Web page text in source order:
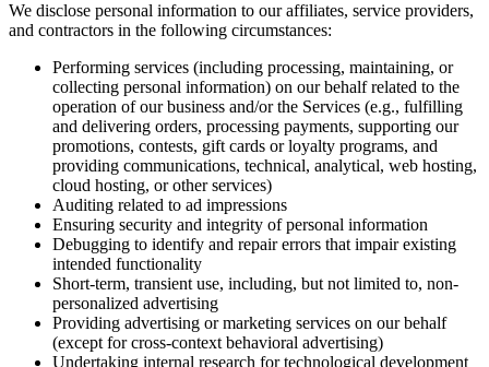
We disclose personal information to our affiliates, service providers,
and contractors in the following circumstances:
Performing services (including processing, maintaining, or
collecting personal information) on our behalf related to the
operation of our business and/or the Services (e.g., fulfilling
and delivering orders, processing payments, supporting our
promotions, contests, gift cards or loyalty programs, and
providing communications, technical, analytical, web hosting,
cloud hosting, or other services)
Auditing related to ad impressions
Ensuring security and integrity of personal information
Debugging to identify and repair errors that impair existing
intended functionality
Short-term, transient use, including, but not limited to, non-
personalized advertising
Providing advertising or marketing services on our behalf
(except for cross-context behavioral advertising)
Undertaking internal research for technological development